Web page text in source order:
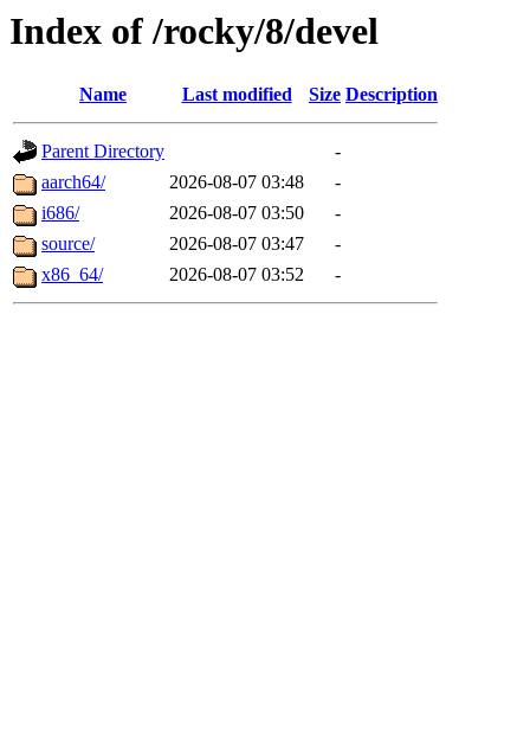
Index of /rocky/8/devel
Name Last modified Size Description
Parent Directory
-
aarch64/
2026-08-07 03:48
-
i686/
2026-08-07 03:50
-
source/
2026-08-07 03:47
-
x86_64/
2026-08-07 03:52 -